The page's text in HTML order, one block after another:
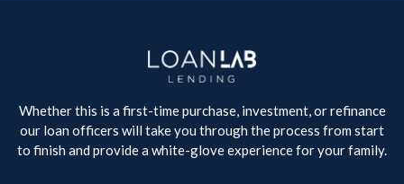
Whether this is a first-time purchase, investment, or refinance
our loan officers will take you through the process from start
to finish and provide a white-glove experience for your family.